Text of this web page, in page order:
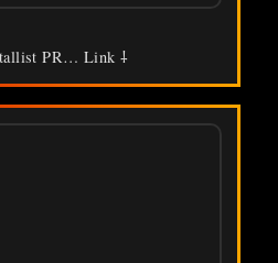
PR… Link ⸸